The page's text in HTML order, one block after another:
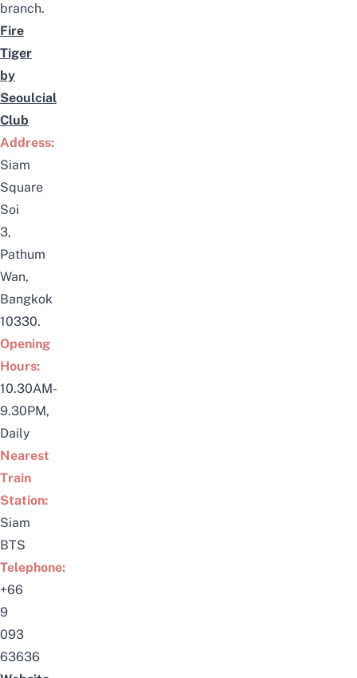
branch.
Fire
Tiger
by
Seoulcial
Club
Address:
Siam
Square
Soi
3,
Pathum
Wan,
Bangkok
10330.
Opening
Hours:
10.30AM-
9.30PM,
Daily
Nearest
Train
Station:
Siam
BTS
Telephone:
+66
9
093
63636